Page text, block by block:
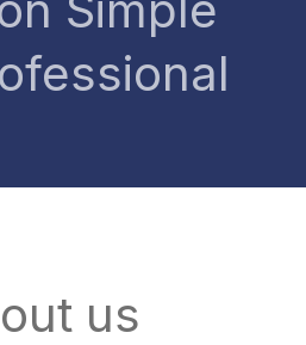
us